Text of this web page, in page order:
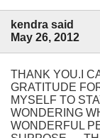
kendra said
May 26, 2012
THANK YOU.I
GRATITUDE
MYSELF TO
WONDERING
WONDERFUL